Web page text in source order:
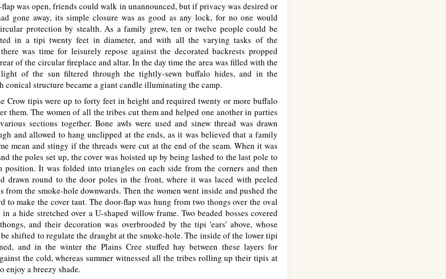
was open, friends could walk in unannounced, but if privacy was desired or
gone away, its simple closure was as good as any lock, for no one would
protection by stealth. As a family grew, ten or twelve people could be
in a tipi twenty feet in diameter, and with all the varying tasks of the
was time for leisurely repose against the decorated backrests propped
of the circular fireplace and altar. In the day time the area was filled with the
light of the sun filtered through the tightly-sewn buffalo hides, and in the
conical structure became a giant candle illuminating the camp.
Crow tipis were up to forty feet in height and required twenty or more buffalo
them. The women of all the tribes cut them and helped one another in parties
sections together. Bone awls were used and sinew thread was drawn
and allowed to hang unclipped at the ends, as it was believed that a family
mean and stingy if the threads were cut at the end of the seam. When it was
the poles set up, the cover was hoisted up by being lashed to the last pole to
position. It was folded into triangles on each side from the corners and then
drawn round to the door poles in the front, where it was laced with peeled
from the smoke-hole downwards. Then the women went inside and pushed the
to make the cover taut. The door-flap was hung from two thongs over the oval
a hide stretched over a U-shaped willow frame. Two beaded bosses covered
and their decoration was overbrooded by the tipi 'ears' above, whose
shifted to regulate the draught at the smoke-hole. The inside of the lower tipi
and in the winter the Plains Cree stuffed hay between these layers for
the cold, whereas summer witnessed all the tribes rolling up their tipis at
enjoy a breezy shade.